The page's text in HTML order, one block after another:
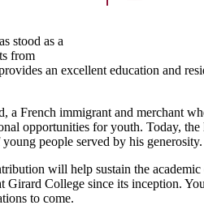
stood as a
from
an excellent education and
a French immigrant and merchant
opportunities for youth. Today, the
people served by his generosity.
will help sustain the academic
Girard College since its inception.
to come.